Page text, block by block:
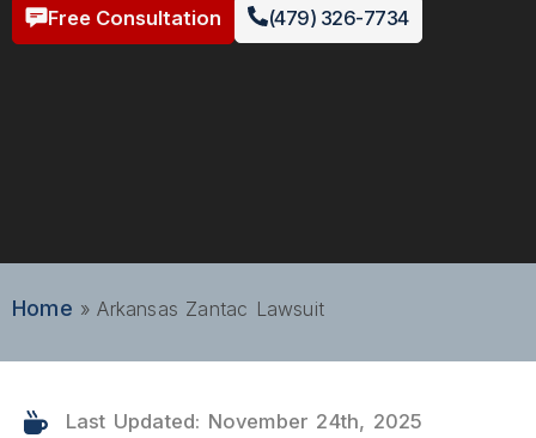
Free Consultation (479) 326-7734
Home »Arkansas Zantac Lawsuit
Last Updated: November 24th, 2025